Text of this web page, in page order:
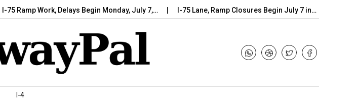
Ramp Work, Delays Begin Monday, July 7,… I-75 Lane, Ramp Closures Begin July 7 in…
I-4